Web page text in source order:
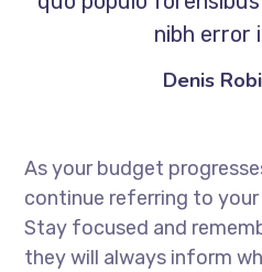
nibh error
Denis
As your budget
continue referring to
Stay focused and
they will always inform